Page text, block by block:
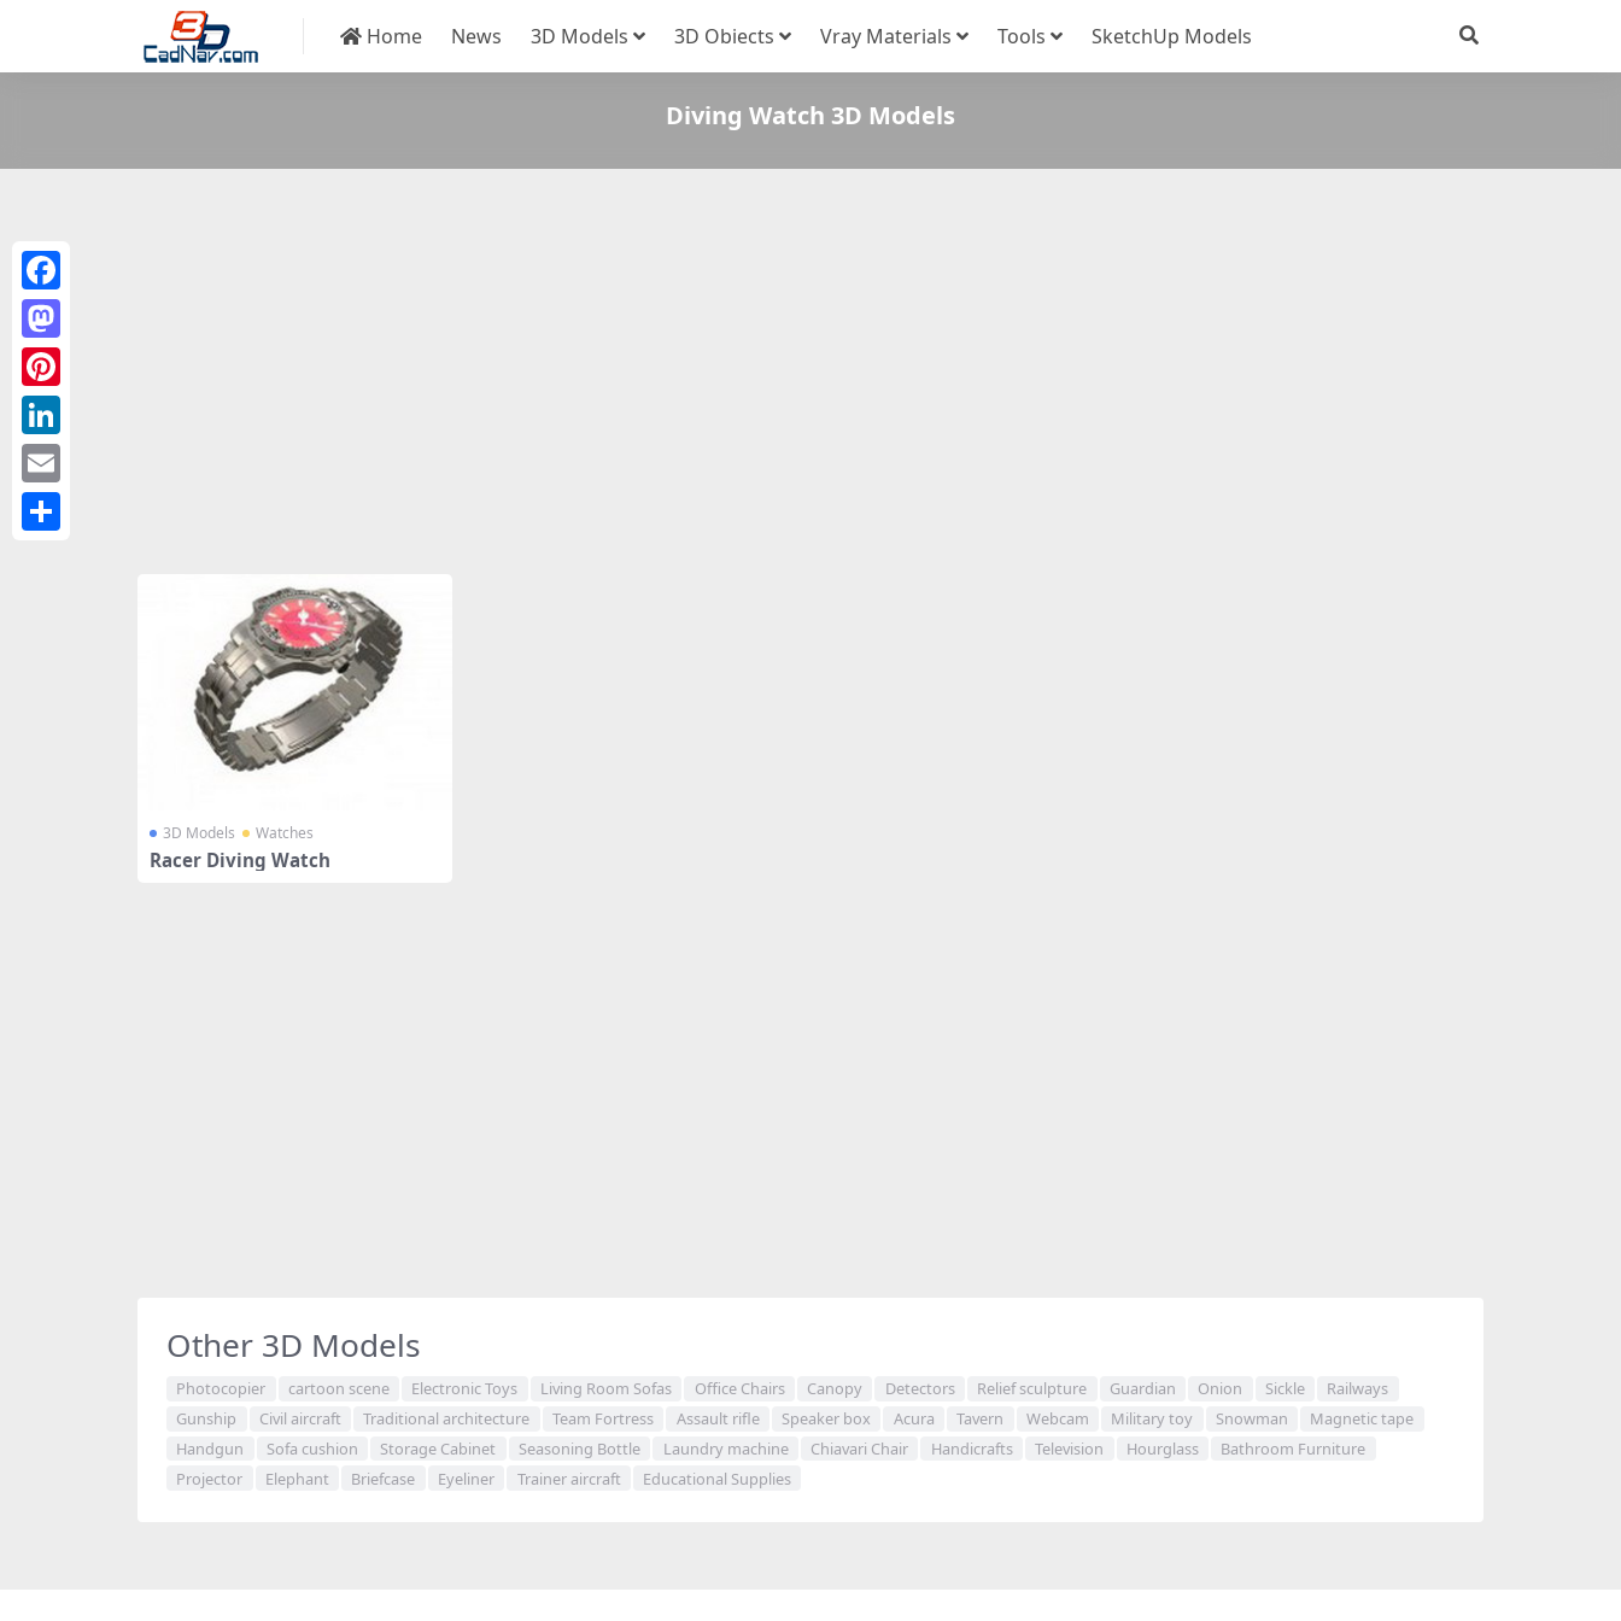
Home News 3D Models 3D Obiects Vray Materials Tools SketchUp Models
Diving Watch 3D Models
3D Models Watches
Racer Diving Watch
Other 3D Models
Photocopier cartoon scene Electronic Toys Living Room Sofas Office Chairs Canopy Detectors Relief sculpture Guardian Onion Sickle
Railways
Gunship
Civil aircraft Traditional architecture Team Fortress Assault rifle Speaker box Acura Tavern Webcam Military toy Snowman
Magnetic tape
Handgun
Sofa cushion Storage Cabinet Seasoning Bottle Laundry machine Chiavari Chair Handicrafts Television Hourglass
Bathroom Furniture
Projector
Elephant Briefcase Eyeliner Trainer aircraft Educational Supplies
Facebook
Mastodon
Pinterest
LinkedIn
Email